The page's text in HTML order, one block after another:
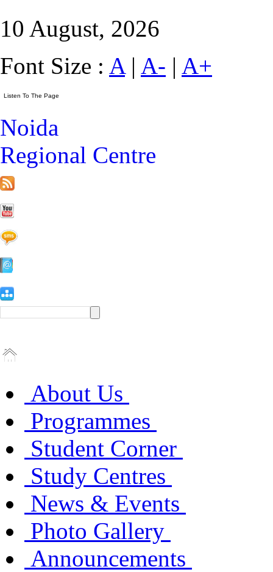
10 August, 2026
Font Size : A| A- | A+
Noida
Regional Centre
About Us
Programmes
Student Corner
Study Centres
News & Events
Photo Gallery
Announcements